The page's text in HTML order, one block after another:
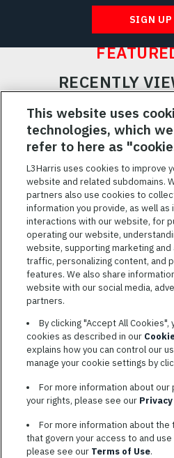
SIGN UP
RECENTLY
RELATED
SAVED
Featured
JobsVIEW ALL JOBS
TERMS OF SERVICE
COOKIE SETTINGS
SITE MAP
PRIVACY POLICY
L3HARRIS.COM
L3Harris is committed to providing
individuals with disabilities.
encouraged to email requests for
This website uses
technologies, which
refer to here as
L3Harris uses cookies to improve
website and related subdomains.
partners also use cookies to
information you provide, as well
interactions with our website, for
operating our website,
website, supporting marketing and
traffic, personalizing content, and
features. We also share
website with our social media,
partners.
By clicking "Accept All
cookies as described in our
explains how you can control our
manage your cookie settings by
For more information about our
your rights, please see our
For more information about the
that govern your access to and
please see our Terms of Use.